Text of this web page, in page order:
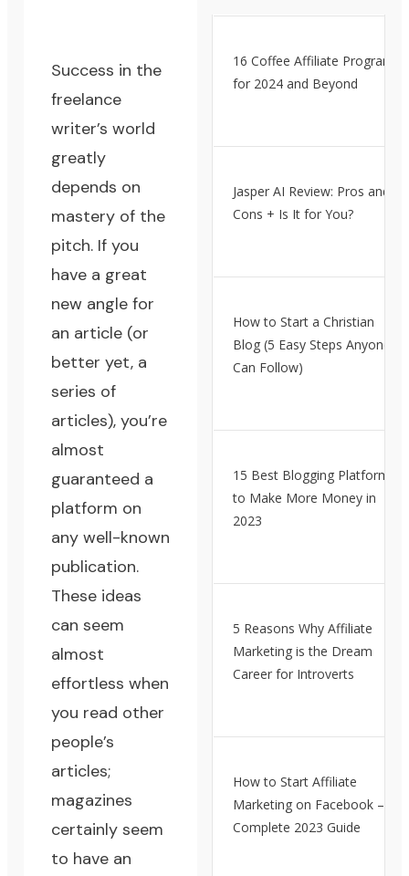
Success in the
freelance
writer’s world
greatly
depends on
mastery of the
pitch. If you
have a great
new angle for
an article (or
better yet, a
series of
articles), you’re
almost
guaranteed a
platform on
any well-known
publication.
These ideas
can seem
almost
effortless when
you read other
people’s
articles;
magazines
certainly seem
to have an
16 Coffee Affiliate Programs
for 2024 and Beyond
Jasper AI Review: Pros and
Cons + Is It for You?
How to Start a Christian
Blog (5 Easy Steps Anyone
Can Follow)
15 Best Blogging Platforms
to Make More Money in
2023
5 Reasons Why Affiliate
Marketing is the Dream
Career for Introverts
How to Start Affiliate
Marketing on Facebook – A
Complete 2023 Guide